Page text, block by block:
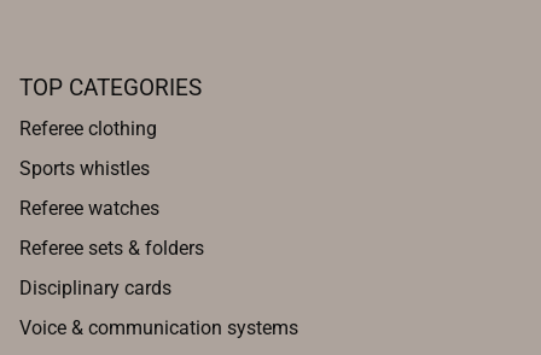
TOP CATEGORIES
Referee clothing
Sports whistles
Referee watches
Referee sets & folders
Disciplinary cards
Voice & communication systems